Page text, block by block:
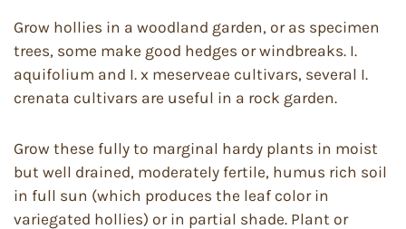
Grow hollies in a woodland garden, or as specimen
trees, some make good hedges or windbreaks. I.
aquifolium and I. x meserveae cultivars, several I.
crenata cultivars are useful in a rock garden.
Grow these fully to marginal hardy plants in moist
but well drained, moderately fertile, humus rich soil
in full sun (which produces the leaf color in
variegated hollies) or in partial shade. Plant or